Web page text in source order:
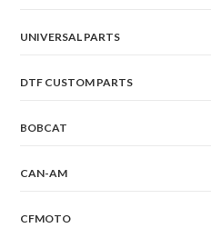
UNIVERSAL PARTS
DTF CUSTOM PARTS
BOBCAT
CAN-AM
CFMOTO